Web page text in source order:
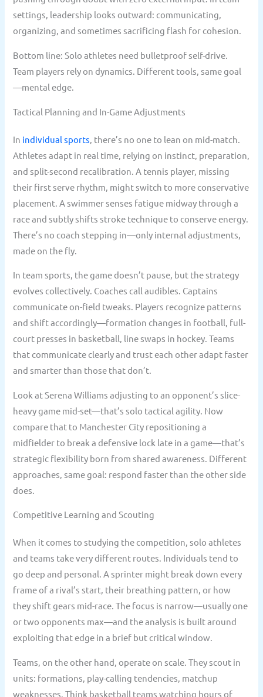
settings, leadership looks outward: communicating,
organizing, and sometimes sacrificing flash for cohesion.
Bottom line: Solo athletes need bulletproof self-drive.
Team players rely on dynamics. Different tools, same goal
—mental edge.
Tactical Planning and In-Game Adjustments
In individual sports , there’s no one to lean on mid-match.
Athletes adapt in real time, relying on instinct, preparation,
and split-second recalibration. A tennis player, missing
their first serve rhythm, might switch to more conservative
placement. A swimmer senses fatigue midway through a
race and subtly shifts stroke technique to conserve energy.
There’s no coach stepping in—only internal adjustments,
made on the fly.
In team sports, the game doesn’t pause, but the strategy
evolves collectively. Coaches call audibles. Captains
communicate on-field tweaks. Players recognize patterns
and shift accordingly—formation changes in football, full-
court presses in basketball, line swaps in hockey. Teams
that communicate clearly and trust each other adapt faster
and smarter than those that don’t.
Look at Serena Williams adjusting to an opponent’s slice-
heavy game mid-set—that’s solo tactical agility. Now
compare that to Manchester City repositioning a
midfielder to break a defensive lock late in a game—that’s
strategic flexibility born from shared awareness. Different
approaches, same goal: respond faster than the other side
does.
Competitive Learning and Scouting
When it comes to studying the competition, solo athletes
and teams take very different routes. Individuals tend to
go deep and personal. A sprinter might break down every
frame of a rival’s start, their breathing pattern, or how
they shift gears mid-race. The focus is narrow—usually one
or two opponents max—and the analysis is built around
exploiting that edge in a brief but critical window.
Teams, on the other hand, operate on scale. They scout in
units: formations, play-calling tendencies, matchup
weaknesses. Think basketball teams watching hours of